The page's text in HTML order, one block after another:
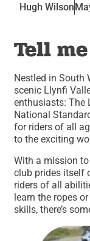
Hugh Wilson
Tell
Nestled in South
scenic Llynfi
enthusiasts: The
National
for riders of all
to the exciting
With a mission
club prides itself
riders of all
learn the ropes
skills, there’s